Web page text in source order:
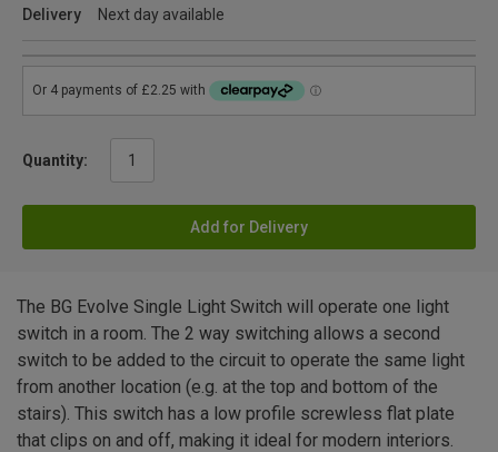
Delivery
Next day available
Quantity:
Add for Delivery
The BG Evolve Single Light Switch will operate one light
switch in a room. The 2 way switching allows a second
switch to be added to the circuit to operate the same light
from another location (e.g. at the top and bottom of the
stairs). This switch has a low profile screwless flat plate
that clips on and off, making it ideal for modern interiors.